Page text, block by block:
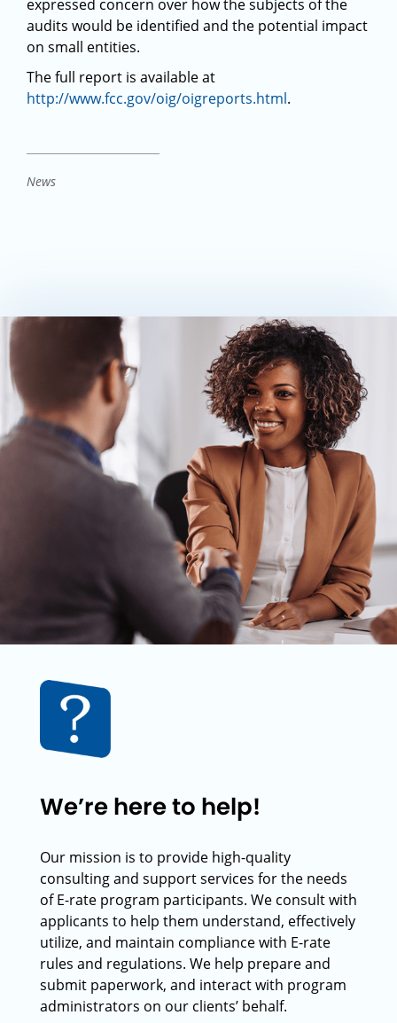
expressed concern over how the subjects of the
audits would be identified and the potential impact
on small entities.
The full report is available at
http://www.fcc.gov/oig/oigreports.html.
News
We’re here to help!
Our mission is to provide high-quality
consulting and support services for the needs
of E-rate program participants. We consult with
applicants to help them understand, effectively
utilize, and maintain compliance with E-rate
rules and regulations. We help prepare and
submit paperwork, and interact with program
administrators on our clients’ behalf.